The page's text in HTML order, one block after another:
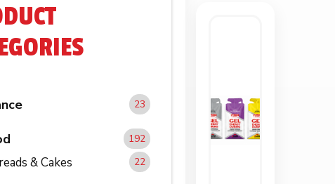
23
192
& Cakes 22